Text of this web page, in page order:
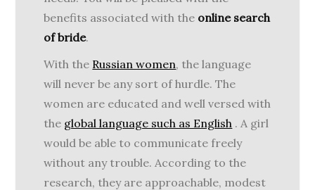
benefits associated with the online search
of bride.
With the Russian women, the language
will never be any sort of hurdle. The
women are educated and well versed with
the global language such as English . A girl
would be able to communicate freely
without any trouble. According to the
research, they are approachable, modest